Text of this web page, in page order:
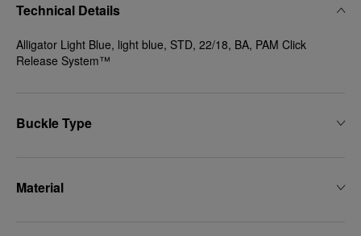
Technical Details
Alligator Light Blue, light blue, STD, 22/18, BA, PAM Click
Release System™
Buckle Type
Material